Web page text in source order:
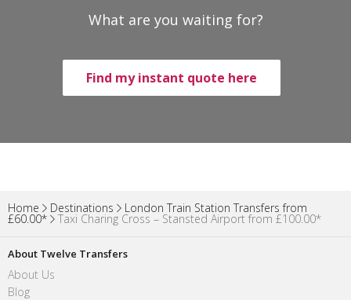
What are you waiting for?
Find my instant quote here
Home Destinations London Train Station Transfers from
£60.00* Taxi Charing Cross – Stansted Airport from £100.00*
About Twelve Transfers
About Us
Blog